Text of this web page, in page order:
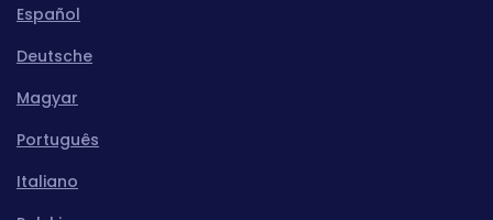
Español
Deutsche
Magyar
Português
Italiano